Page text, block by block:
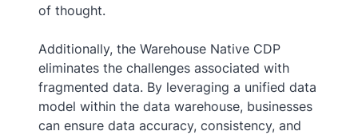
of thought.
Additionally, the Warehouse Native CDP
eliminates the challenges associated with
fragmented data. By leveraging a unified data
model within the data warehouse, businesses
can ensure data accuracy, consistency, and